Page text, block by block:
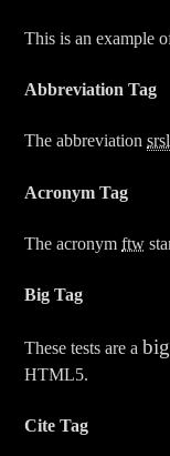
This is an example
Abbreviation Tag
The abbreviation
Acronym Tag
The acronymftw
Big Tag
These tests are a big
HTML5.
Cite Tag